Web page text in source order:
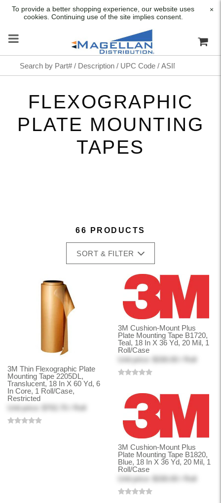
To provide a better shopping experience, our website uses
cookies. Continuing use of the site implies consent.
×
FLEXOGRAPHIC
PLATE MOUNTING
TAPES
66 PRODUCTS
SORT & FILTER
3M Thin Flexographic Plate
Mounting Tape 2205DL,
Translucent, 18 In X 60 Yd, 6
In Core, 1 Roll/Case,
Restricted
Unit price: $702.70 / Roll
3M Cushion-Mount Plus
Plate Mounting Tape B1720,
Teal, 18 In X 36 Yd, 20 Mil, 1
Roll/Case
Unit price: $330.00 / Roll
3M Cushion-Mount Plus
Plate Mounting Tape B1820,
Blue, 18 In X 36 Yd, 20 Mil, 1
Roll/Case
Unit price: $330.00 / Roll